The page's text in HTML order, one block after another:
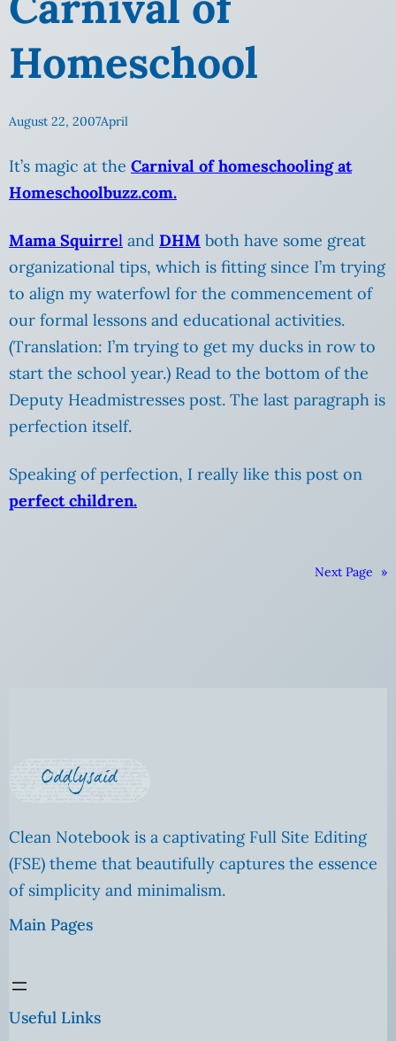
Homeschool
August 22, 2007April
It’s magic at the Carnival of homeschooling at
Homeschoolbuzz.com.
Mama Squirrel and DHM both have some great
organizational tips, which is fitting since I’m trying
to align my waterfowl for the commencement of
our formal lessons and educational activities.
(Translation: I’m trying to get my ducks in row to
start the school year.) Read to the bottom of the
Deputy Headmistresses post. The last paragraph is
perfection itself.
Speaking of perfection, I really like this post on
perfect children.
Next Page »
Clean Notebook is a captivating Full Site Editing
(FSE) theme that beautifully captures the essence
of simplicity and minimalism.
Main Pages
Useful Links